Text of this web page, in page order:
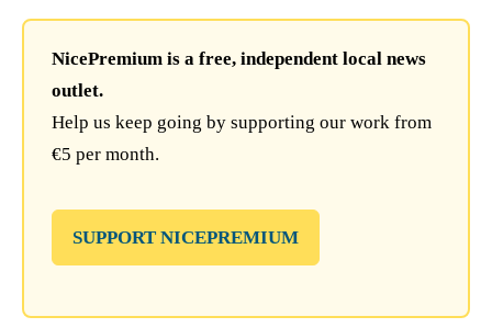
NicePremium is a free, independent local news
outlet.
Help us keep going by supporting our work from
€5 per month.
SUPPORT NICEPREMIUM